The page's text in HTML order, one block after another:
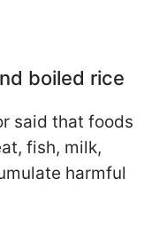
boiled rice
said that foods
fish, milk,
harmful